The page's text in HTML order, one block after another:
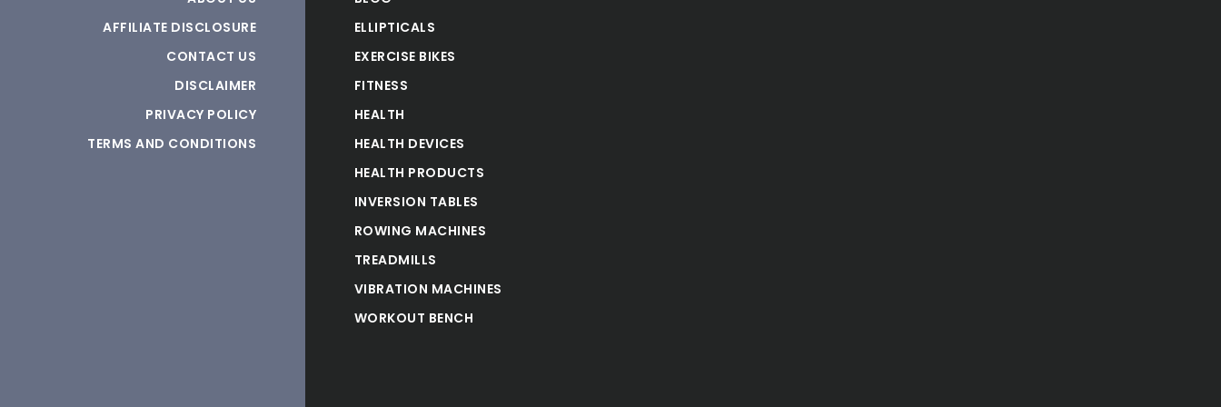
AFFILIATE DISCLOSURE
CONTACT US
DISCLAIMER
PRIVACY POLICY
TERMS AND CONDITIONS
ELLIPTICALS
EXERCISE BIKES
FITNESS
HEALTH
HEALTH DEVICES
HEALTH PRODUCTS
INVERSION TABLES
ROWING MACHINES
TREADMILLS
VIBRATION MACHINES
WORKOUT BENCH